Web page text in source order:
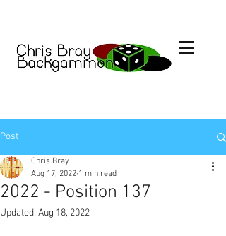
Post
2022 - Position 137
Chris Bray
Aug 17, 2022 1 min read
Updated: Aug 18, 2022